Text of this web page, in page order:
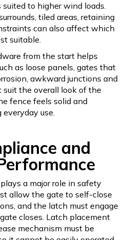
to higher wind loads.
tiled areas, retaining
can also affect which
suitable.
from the start helps
as loose panels, gates that
awkward junctions and
the overall look of the
fence feels solid and
use.
and
a major role in safety
allow the gate to self-close
and the latch must engage
closes. Latch placement
mechanism must be